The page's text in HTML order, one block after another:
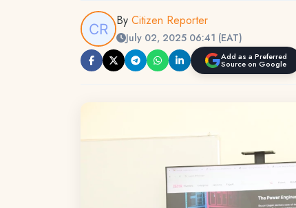
By Citizen Reporter
July 02, 2025 06:41 (EAT)
Add as a Preferred
Source on Google